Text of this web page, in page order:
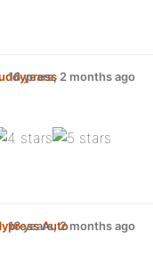
16 years, 2 months ago
Auto
16 years, 2 months ago